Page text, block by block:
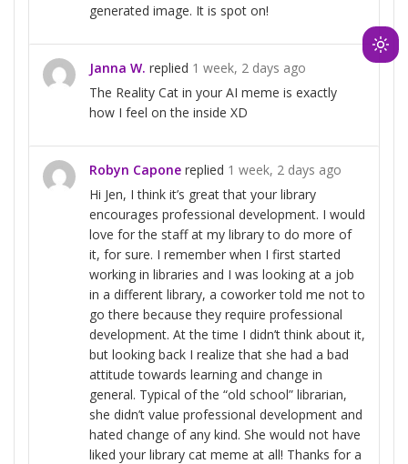
generated image. It is spot on!
Janna W. replied 1 week, 2 days ago
The Reality Cat in your AI meme is exactly
how I feel on the inside XD
Robyn Capone replied 1 week, 2 days ago
Hi Jen, I think it’s great that your library
encourages professional development. I would
love for the staff at my library to do more of
it, for sure. I remember when I first started
working in libraries and I was looking at a job
in a different library, a coworker told me not to
go there because they require professional
development. At the time I didn’t think about it,
but looking back I realize that she had a bad
attitude towards learning and change in
general. Typical of the “old school” librarian,
she didn’t value professional development and
hated change of any kind. She would not have
liked your library cat meme at all! Thanks for a